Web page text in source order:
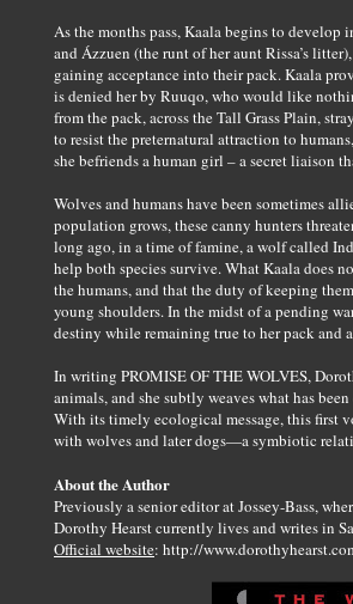
As the months pass, Kaala begins to
and Ázzuen (the runt of her aunt Rissa’s
gaining acceptance into their pack. Kaala
is denied her by Ruuqo, who would like
from the pack, across the Tall Grass Plain,
to resist the preternatural attraction to
she befriends a human girl – a secret liaison
Wolves and humans have been sometimes
population grows, these canny hunters
long ago, in a time of famine, a wolf called
help both species survive. What Kaala does
the humans, and that the duty of keeping
young shoulders. In the midst of a pending
destiny while remaining true to her pack and
In writing PROMISE OF THE WOLVES,
animals, and she subtly weaves what has
With its timely ecological message, this first
with wolves and later dogs—a symbiotic
About the Author
Previously a senior editor at Jossey-Bass,
Dorothy Hearst currently lives and writes in
Official website: http://